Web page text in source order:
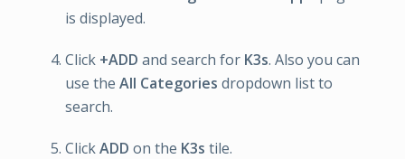
is displayed.
Click +ADD and search for K3s. Also you can
use the All Categories dropdown list to
search.
ClickADD on the K3s tile.